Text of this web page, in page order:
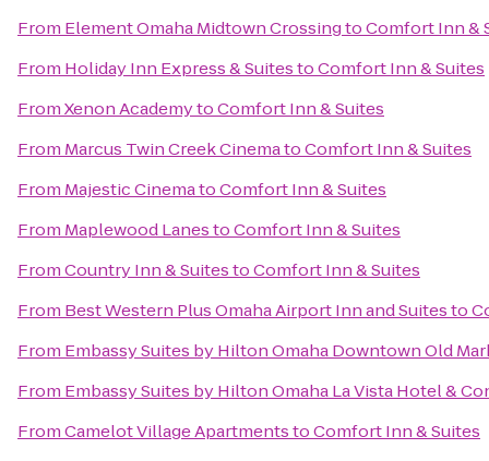
From Element Omaha Midtown CrossingtoComfort Inn &
From Holiday Inn Express & SuitestoComfort Inn & Suites
FromXenon AcademytoComfort Inn & Suites
From Marcus Twin Creek CinematoComfort Inn & Suites
From Majestic CinematoComfort Inn & Suites
From Maplewood LanestoComfort Inn & Suites
FromCountry Inn & SuitestoComfort Inn & Suites
From Best Western Plus Omaha Airport Inn and Suitesto
From Embassy Suites by Hilton Omaha Downtown Old
From Embassy Suites by Hilton Omaha La Vista Hotel &
FromCamelot Village ApartmentstoComfort Inn & Suites